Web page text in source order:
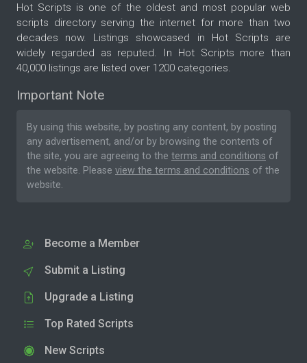
Hot Scripts is one of the oldest and most popular web
scripts directory serving the internet for more than two
decades now. Listings showcased in Hot Scripts are
widely regarded as reputed. In Hot Scripts more than
40,000 listings are listed over 1200 categories.
Important Note
By using this website, by posting any content, by posting
any advertisement, and/or by browsing the contents of
the site, you are agreeing to the terms and conditions of
the website. Please view the terms and conditions of the
website.
Become a Member
Submit a Listing
Upgrade a Listing
Top Rated Scripts
New Scripts